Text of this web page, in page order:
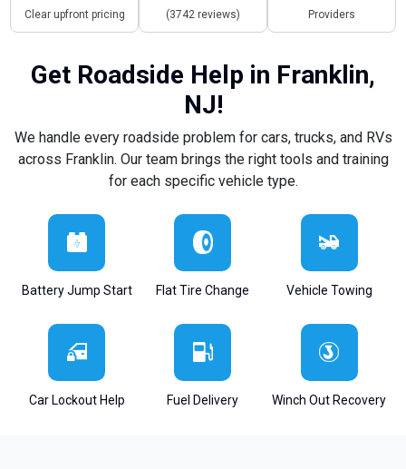
Clear upfront pricing (3742 reviews) Providers
Get Roadside Help in Franklin,
NJ!
We handle every roadside problem for cars, trucks, and RVs
across Franklin. Our team brings the right tools and training
for each specific vehicle type.
Battery Jump Start Flat Tire Change Vehicle Towing
Car Lockout Help Fuel Delivery Winch Out Recovery